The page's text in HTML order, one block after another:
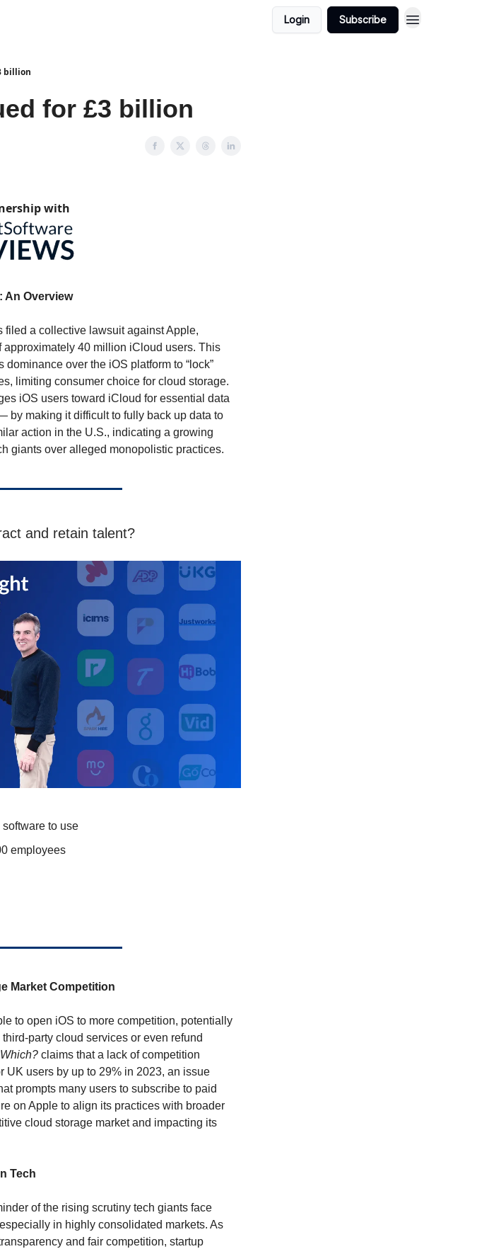
Login Subscribe
billion
for £3 billion
with
An Overview
filed a collective lawsuit against Apple,
40 million iCloud users. This
over the iOS platform to “lock”
limiting consumer choice for cloud storage.
iOS users toward iCloud for essential data
making it difficult to fully back up data to
action in the U.S., indicating a growing
giants over alleged monopolistic practices.
and retain talent?
to use
employees
Market Competition
to open iOS to more competition, potentially
party cloud services or even refund
Which? claims that a lack of competition
UK users by up to 29% in 2023, an issue
prompts many users to subscribe to paid
on Apple to align its practices with broader
cloud storage market and impacting its
Tech
of the rising scrutiny tech giants face
in highly consolidated markets. As
and fair competition, startup